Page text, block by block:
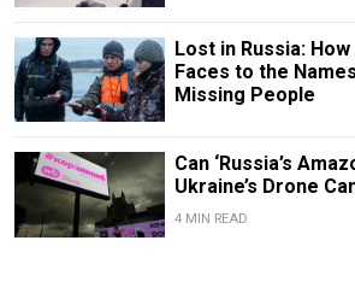
Lost in Russia:
Faces to the
Missing People
Can ‘Russia’s
Ukraine’s Drone
4 MIN READ